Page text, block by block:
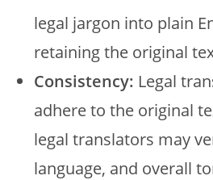
legal jargon into plain
retaining the original
Consistency: Legal
adhere to the original
legal translators may
language, and overall